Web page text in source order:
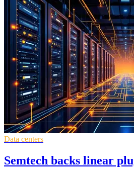
Data centers
Semtech backs linear